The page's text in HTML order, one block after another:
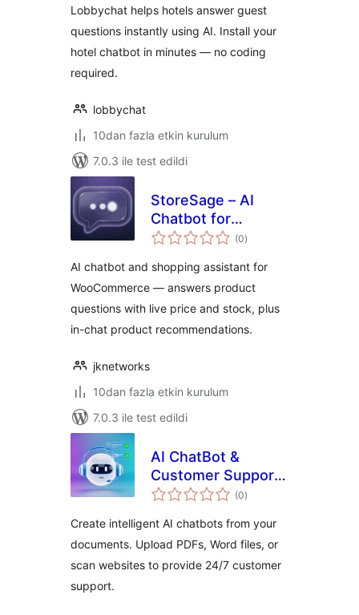
Lobbychat helps hotels answer guest
questions instantly using AI. Install your
hotel chatbot in minutes — no coding
required.
lobbychat
10dan fazla etkin kurulum
7.0.3 ile test edildi
StoreSage – AI
Chatbot for
WooCommerce,
Recommendations
& FAQ
(0toplam
puan
)
AI chatbot and shopping assistant for
WooCommerce — answers product
questions with live price and stock, plus
in-chat product recommendations.
jknetworks
10dan fazla etkin kurulum
7.0.3 ile test edildi
AI ChatBot &
Customer Support
– ChatFromAI
(0toplam
puan
)
Create intelligent AI chatbots from your
documents. Upload PDFs, Word files, or
scan websites to provide 24/7 customer
support.